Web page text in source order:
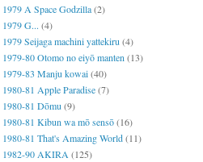
1979 A Space Godzilla(2)
1979 G... (4)
1979 Seijaga machini yattekiru (4)
1979-80 Otomo no eiyō manten (13)
1979-83 Manju kowai(40)
1980-81 Apple Paradise(7)
1980-81 Dōmu (9)
1980-81 Kibun wa mō sensō(16)
1980-81 That's Amazing World(11)
1982-90 AKIRA (125)